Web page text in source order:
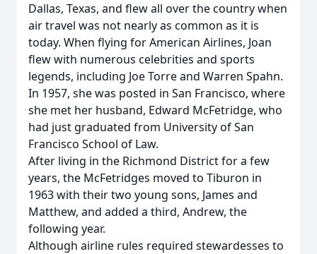
Dallas, Texas, and flew all over the country when
air travel was not nearly as common as it is
today. When flying for American Airlines, Joan
flew with numerous celebrities and sports
legends, including Joe Torre and Warren Spahn.
In 1957, she was posted in San Francisco, where
she met her husband, Edward McFetridge, who
had just graduated from University of San
Francisco School of Law.
After living in the Richmond District for a few
years, the McFetridges moved to Tiburon in
1963 with their two young sons, James and
Matthew, and added a third, Andrew, the
following year.
Although airline rules required stewardesses to